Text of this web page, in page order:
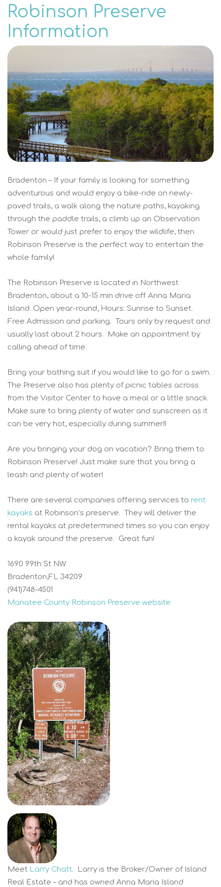
Robinson Preserve
Information
Bradenton – If your family is looking for something
adventurous and would enjoy a bike-ride on newly-
paved trails, a walk along the nature paths, kayaking
through the paddle trails, a climb up an Observation
Tower or would just prefer to enjoy the wildlife, then
Robinson Preserve is the perfect way to entertain the
whole family!
The Robinson Preserve is located in Northwest
Bradenton, about a 10-15 min drive off Anna Maria
Island. Open year-round, Hours: Sunrise to Sunset.
Free Admission and parking. Tours only by request and
usually last about 2 hours. Make an appointment by
calling ahead of time.
Bring your bathing suit if you would like to go for a swim.
The Preserve also has plenty of picnic tables across
from the Visitor Center to have a meal or a little snack.
Make sure to bring plenty of water and sunscreen as it
can be very hot, especially during summer!!
Are you bringing your dog on vacation? Bring them to
Robinson Preserve! Just make sure that you bring a
leash and plenty of water!
There are several companies offering services to rent
kayaks at Robinson’s preserve. They will deliver the
rental kayaks at predetermined times so you can enjoy
a kayak around the preserve. Great fun!
1690 99th St NW
Bradenton,FL 34209
(941)748-4501
Manatee County Robinson Preserve website
Meet Larry Chatt. Larry is the Broker/Owner of Island
Real Estate – and has owned Anna Maria Island